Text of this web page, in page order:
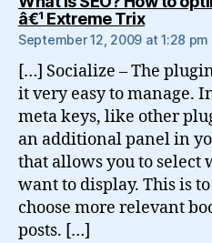
â€¹ Extreme Trixsays:
September 12, 2009 at 1:28 pm
[…] Socialize – The
it very easy to manage.
meta keys, like other
an additional panel in
that allows you to select
want to display. This is
choose more relevant
posts. […]